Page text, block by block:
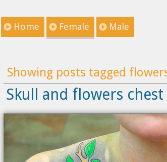
Home Female Male
Showing posts tagged
Skull and flowers